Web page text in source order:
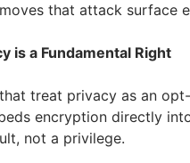
that attack surface
is a Fundamental Right
treat privacy as an
encryption directly
not a privilege.